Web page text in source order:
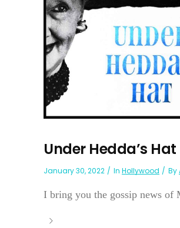
Under Hedda’s Hat
January 30, 2022 In Hollywood By
I bring you the gossip news of